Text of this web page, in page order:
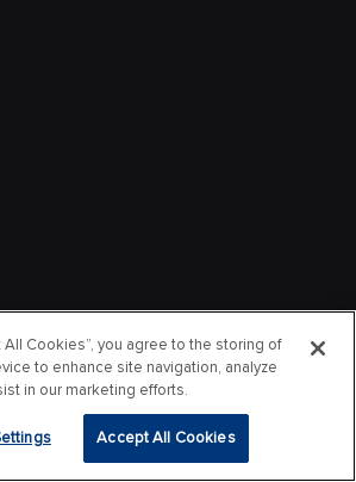
All Cookies”, you agree to the storing of
to enhance site navigation, analyze
in our marketing efforts.
Accept All Cookies